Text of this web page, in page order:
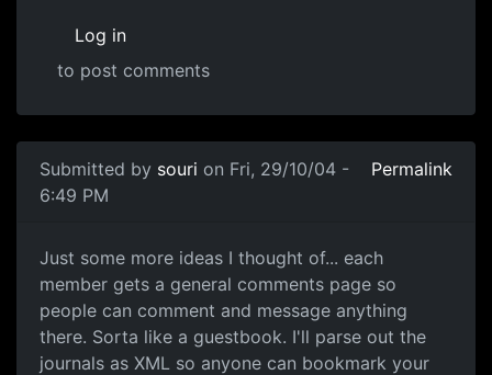
Log in
to post comments
Submitted by souri on Fri, 29/10/04 -
6:49 PM
Permalink
Just some more ideas I thought of... each
member gets a general comments page so
people can comment and message anything
there. Sorta like a guestbook. I'll parse out the
journals as XML so anyone can bookmark your